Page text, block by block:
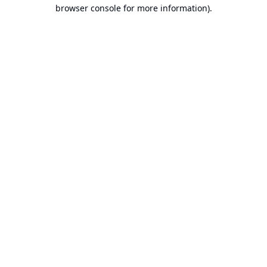
browser console for more information).